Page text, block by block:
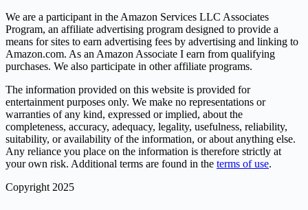
We are a participant in the Amazon Services LLC Associates
Program, an affiliate advertising program designed to provide a
means for sites to earn advertising fees by advertising and linking to
Amazon.com. As an Amazon Associate I earn from qualifying
purchases. We also participate in other affiliate programs.
The information provided on this website is provided for
entertainment purposes only. We make no representations or
warranties of any kind, expressed or implied, about the
completeness, accuracy, adequacy, legality, usefulness, reliability,
suitability, or availability of the information, or about anything else.
Any reliance you place on the information is therefore strictly at
your own risk. Additional terms are found in the terms of use.
Copyright 2025